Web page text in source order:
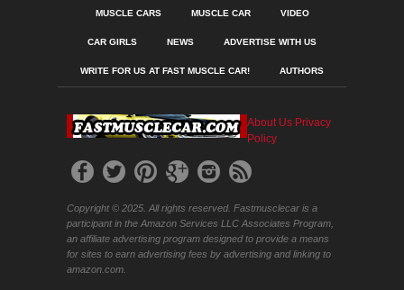
MUSCLE CARS MUSCLE CAR VIDEO
CAR GIRLS NEWS ADVERTISE WITH US
WRITE FOR US AT FAST MUSCLE CAR! AUTHORS
About Us Privacy
Policy
Copyright © 2025. All rights reserved. Fastmusclecar is a
participant in the Amazon Services LLC Associates Program,
an affiliate advertising program designed to provide a means
for sites to earn advertising fees by advertising and linking to
amazon.com.